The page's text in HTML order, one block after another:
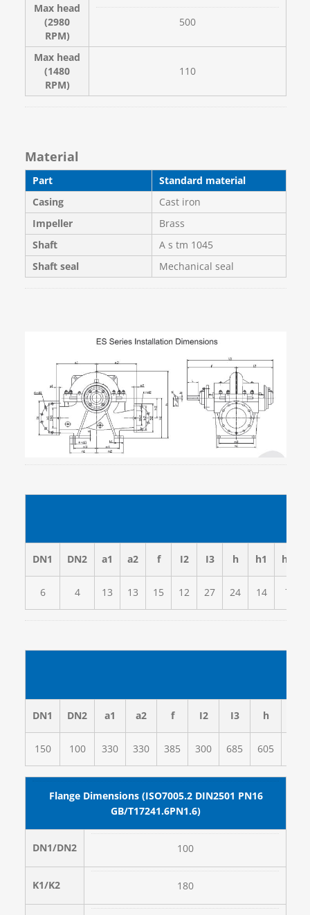
Max head
(2980
RPM)
500
Max head
(1480
RPM)
110
Material
Part
Standard material
Casing
Cast iron
Impeller
Brass
Shaft
A s tm 1045
Shaft seal
Mechanical seal
DN1 DN2 a1 a2 f I2 I3 h h1 h2
6 4 13 13 15 12 27 24 14 7
DN1 DN2 a1 a2 f I2 I3 h
150 100 330 330 385 300 685 605
Flange Dimensions (ISO7005.2 DIN2501 PN16
GB/T17241.6PN1.6)
DN1/DN2 100
K1/K2 180